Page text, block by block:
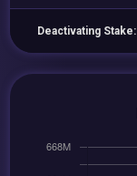
Deactivating Stake: